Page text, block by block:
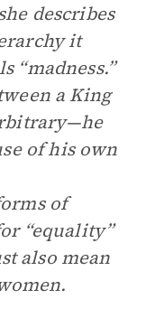
describes
it
“madness.”
a King
of his own
of
“equality”
also mean